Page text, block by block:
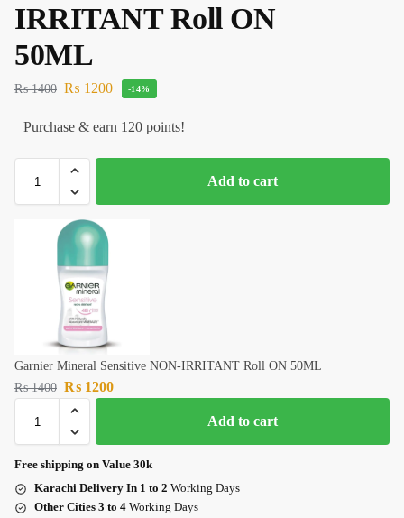
IRRITANT Roll ON
50ML
₨1400 ₨ 1200 -14%
Purchase & earn 120 points!
Add to cart
Garnier Mineral Sensitive NON-IRRITANT Roll ON 50ML
₨1400 ₨ 1200
Add to cart
Free shipping on Value 30k
Karachi Delivery In 1 to 2 Working Days
Other Cities 3 to 4 Working Days